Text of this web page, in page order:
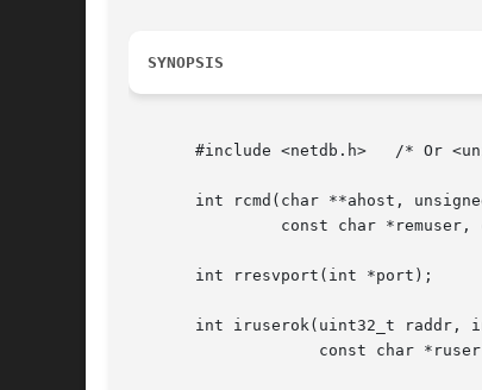
SYNOPSIS
#include <netdb.h>   /* Or
int rcmd(char **ahost,
       int rresvport(int *port);
int iruserok(uint32_t raddr,